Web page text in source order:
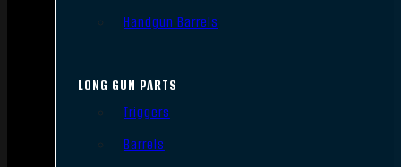
Handgun Barrels
LONG GUN PARTS
Triggers
Barrels